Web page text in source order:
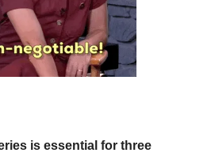
is essential for three